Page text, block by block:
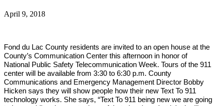
April 9, 2018
Fond du Lac County residents are invited to an open house at the
County’s Communication Center this afternoon in honor of
National Public Safety Telecommunication Week. Tours of the 911
center will be available from 3:30 to 6:30 p.m. County
Communications and Emergency Management Director Bobby
Hicken says they will show people how their new Text To 911
technology works. She says, “Text To 911 being new we are going